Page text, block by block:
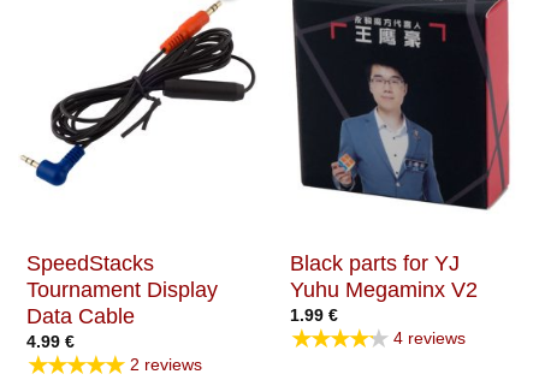
SpeedStacks
Tournament Display
Data Cable
4.99 €
★★★★★ 2 reviews
Black parts for YJ
Yuhu Megaminx V2
1.99 €
★★★★★ 4 reviews